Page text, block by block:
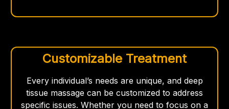
Customizable Treatment
Every individual’s needs are unique, and deep
tissue massage can be customized to address
specific issues. Whether you need to focus on a